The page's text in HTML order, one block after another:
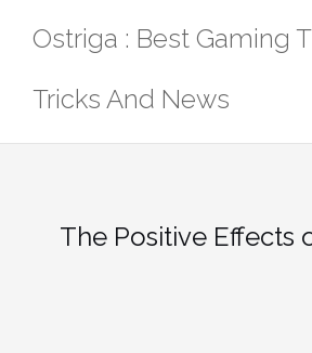
Ostriga : Best Gaming
Tricks And News
The Positive Effects